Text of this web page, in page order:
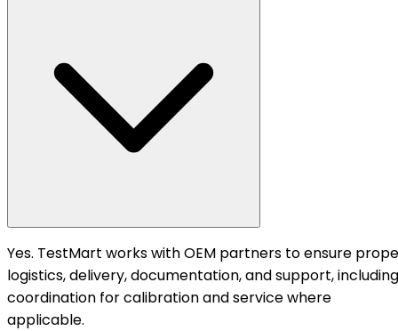
Yes. TestMart works with OEM partners to ensure
logistics, delivery, documentation, and support, including
coordination for calibration and service where
applicable.